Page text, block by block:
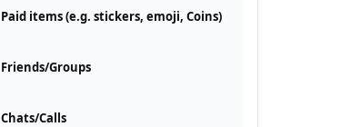
Paid items (e.g. stickers, emoji, Coins)
Friends/Groups
Chats/Calls